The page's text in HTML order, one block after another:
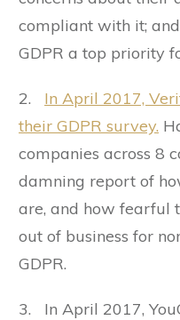
compliant with it;
GDPR a top priority
2. In April 2017,
their GDPR survey.
companies across 8
damning report of
are, and how fearful
out of business for
GDPR.
3. In April 2017,